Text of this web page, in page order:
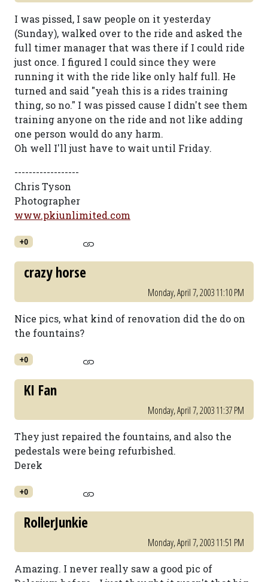
I was pissed, I saw people on it yesterday
(Sunday), walked over to the ride and asked the
full timer manager that was there if I could ride
just once. I figured I could since they were
running it with the ride like only half full. He
turned and said "yeah this is a rides training
thing, so no." I was pissed cause I didn't see them
training anyone on the ride and not like adding
one person would do any harm.
Oh well I'll just have to wait until Friday.
------------------
Chris Tyson
Photographer
www.pkiunlimited.com
+0
crazy horse
Monday, April 7, 2003 11:10 PM
Nice pics, what kind of renovation did the do on
the fountains?
+0
KI Fan
Monday, April 7, 2003 11:37 PM
They just repaired the fountains, and also the
pedestals were being refurbished.
Derek
+0
RollerJunkie
Monday, April 7, 2003 11:51 PM
Amazing. I never really saw a good pic of